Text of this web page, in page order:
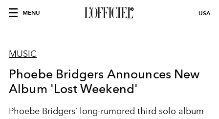
MENU USA
MUSIC
Phoebe Bridgers Announces New
Album 'Lost Weekend'
Phoebe Bridgers’ long-rumored third solo album